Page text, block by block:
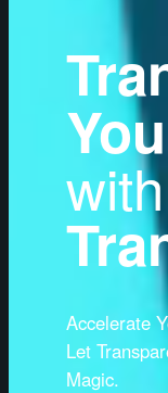
with
Accelerate
Let
Magic.